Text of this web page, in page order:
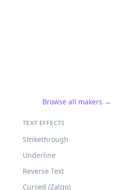
Browse all makers →
TEXT EFFECTS
Strikethrough
Underline
Reverse Text
Cursed (Zalgo)